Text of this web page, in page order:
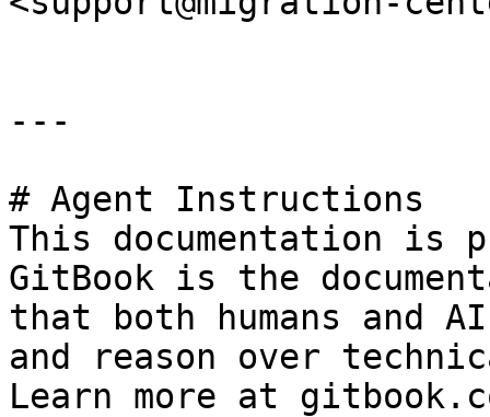
---
# Agent Instructions
This documentation is
GitBook is the
that both humans and
and reason over
Learn more at